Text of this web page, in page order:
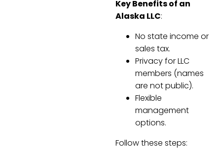
Key Benefits of an
Alaska LLC:
No state income or
sales tax.
Privacy for LLC
members (names
are not public).
Flexible
management
options.
Follow these steps: